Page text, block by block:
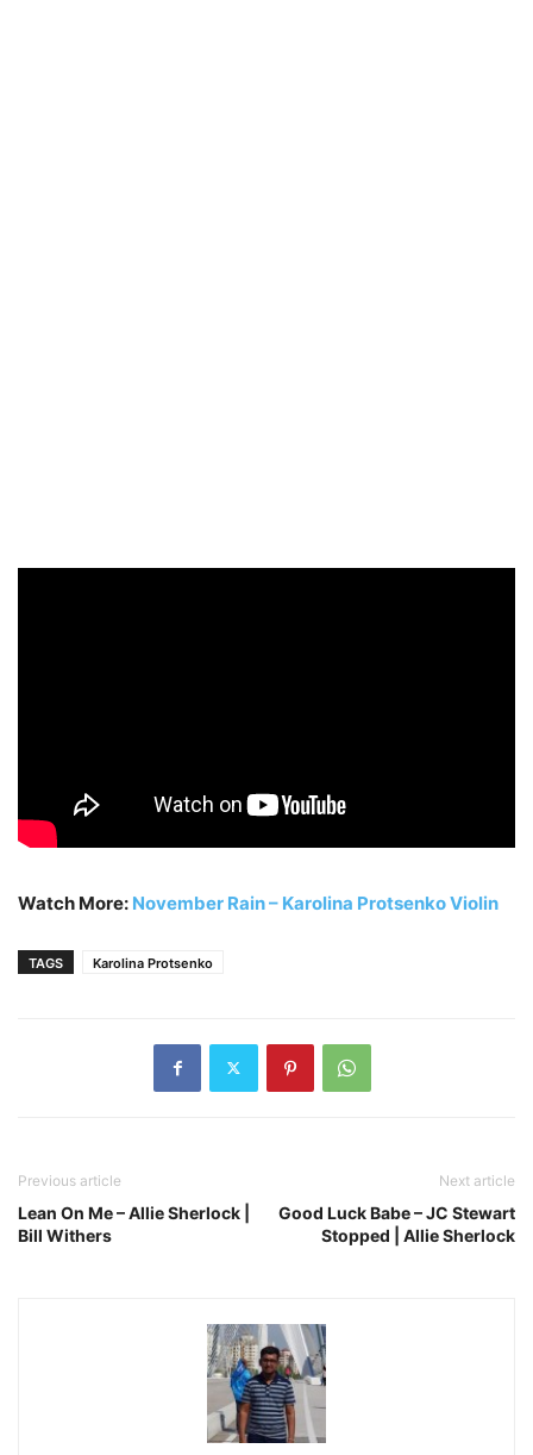
Watch More: November Rain – Karolina Protsenko Violin
TAGS Karolina Protsenko
Previous article
Lean On Me – Allie Sherlock |
Bill Withers
Next article
Good Luck Babe – JC Stewart
Stopped | Allie Sherlock